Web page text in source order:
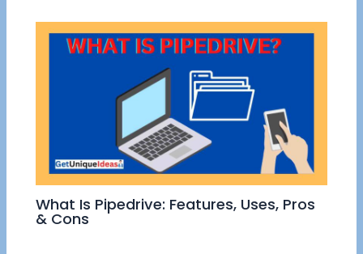
What Is Pipedrive: Features, Uses, Pros
& Cons